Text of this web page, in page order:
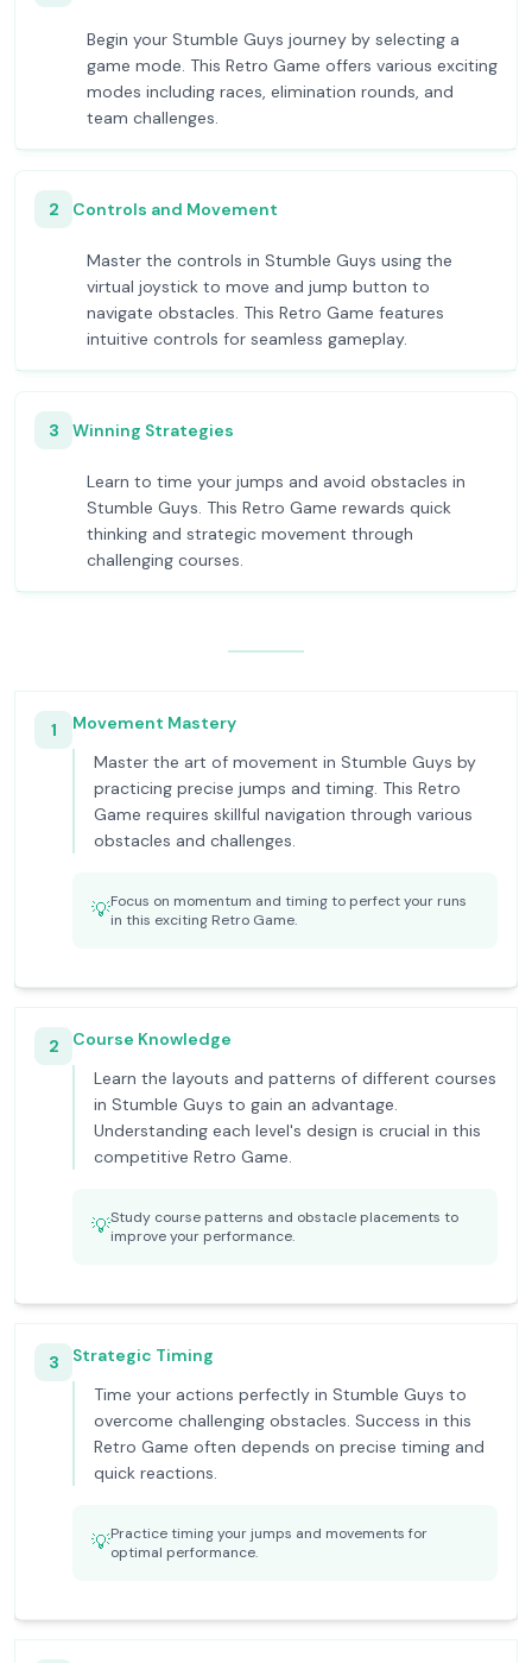
Begin your Stumble Guys journey by selecting a
game mode. This Retro Game offers various exciting
modes including races, elimination rounds, and
team challenges.
2 Controls and Movement
Master the controls in Stumble Guys using the
virtual joystick to move and jump button to
navigate obstacles. This Retro Game features
intuitive controls for seamless gameplay.
3 Winning Strategies
Learn to time your jumps and avoid obstacles in
Stumble Guys. This Retro Game rewards quick
thinking and strategic movement through
challenging courses.
1
Movement Mastery
Master the art of movement in Stumble Guys by
practicing precise jumps and timing. This Retro
Game requires skillful navigation through various
obstacles and challenges.
💡Focus on momentum and timing to perfect your runs
in this exciting Retro Game.
2
Course Knowledge
Learn the layouts and patterns of different courses
in Stumble Guys to gain an advantage.
Understanding each level's design is crucial in this
competitive Retro Game.
💡Study course patterns and obstacle placements to
improve your performance.
3
Strategic Timing
Time your actions perfectly in Stumble Guys to
overcome challenging obstacles. Success in this
Retro Game often depends on precise timing and
quick reactions.
💡Practice timing your jumps and movements for
optimal performance.